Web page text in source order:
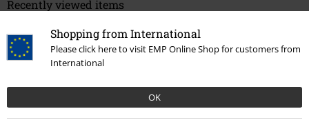
Shopping from International
Please click here to visit EMP Online Shop for customers from
International
OK
Recently viewed items